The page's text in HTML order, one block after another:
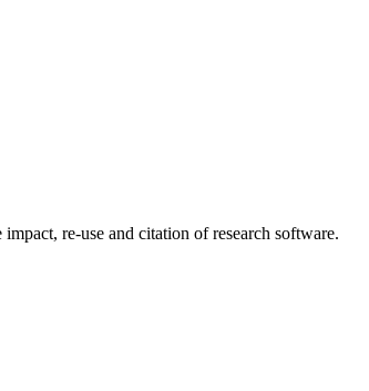
re-use and citation of research software.